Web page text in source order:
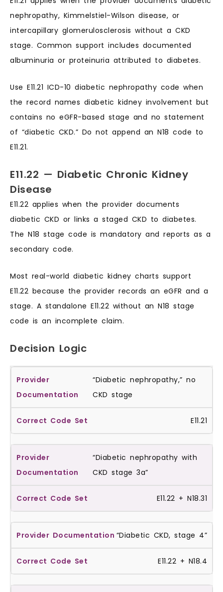
nephropathy, Kimmelstiel-Wilson disease, or
intercapillary glomerulosclerosis without a CKD
stage. Common support includes documented
albuminuria or proteinuria attributed to diabetes.
Use E11.21 ICD-10 diabetic nephropathy code when
the record names diabetic kidney involvement but
contains no eGFR-based stage and no statement
of “diabetic CKD.” Do not append an N18 code to
E11.21.
E11.22 — Diabetic Chronic Kidney
Disease
E11.22 applies when the provider documents
diabetic CKD or links a staged CKD to diabetes.
The N18 stage code is mandatory and reports as a
secondary code.
Most real-world diabetic kidney charts support
E11.22 because the provider records an eGFR and a
stage. A standalone E11.22 without an N18 stage
code is an incomplete claim.
Decision Logic
“Diabetic nephropathy,” no
CKD stage
E11.21
“Diabetic nephropathy with
CKD stage 3a”
E11.22 + N18.31
“Diabetic CKD, stage 4”
E11.22 + N18.4